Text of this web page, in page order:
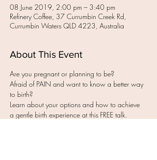
08 June 2019, 2:00 pm – 3:40 pm
Refinery Coffee, 37 Currumbin Creek Rd,
Currumbin Waters QLD 4223, Australia
About This Event
Afraid of PAIN and want to know a better way
Learn about your options and how to achieve